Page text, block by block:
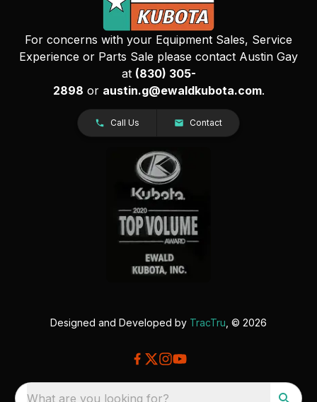
For concerns with your Equipment Sales, Service
Experience or Parts Sale please contact Austin Gay
at (830) 305-
2898 or austin.g@ewaldkubota.com.
Call Us Contact
Designed and Developed by TracTru , © 2026
What are you looking for?